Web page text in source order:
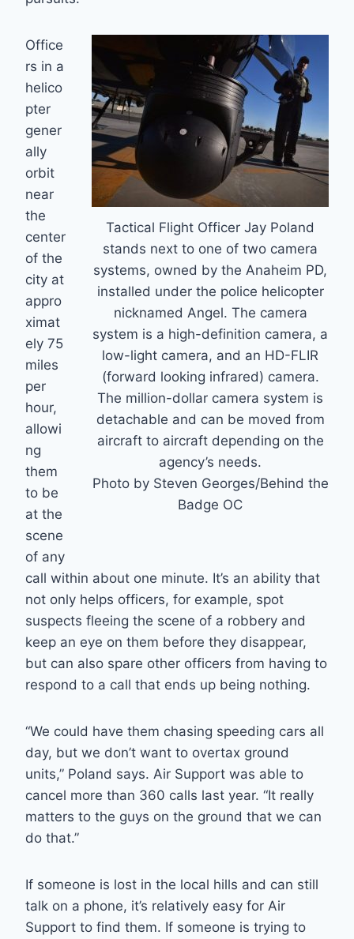
Tactical Flight Officer Jay Poland
stands next to one of two camera
systems, owned by the Anaheim PD,
installed under the police helicopter
nicknamed Angel. The camera
system is a high-definition camera, a
low-light camera, and an HD-FLIR
(forward looking infrared) camera.
The million-dollar camera system is
detachable and can be moved from
aircraft to aircraft depending on the
agency’s needs.
Photo by Steven Georges/Behind the
Badge OC
Office
rs in a
helico
pter
gener
ally
orbit
near
the
center
of the
city at
appro
ximat
ely 75
miles
per
hour,
allowi
ng
them
to be
at the
scene
of any
call within about one minute. It’s an ability that
not only helps officers, for example, spot
suspects fleeing the scene of a robbery and
keep an eye on them before they disappear,
but can also spare other officers from having to
respond to a call that ends up being nothing.
“We could have them chasing speeding cars all
day, but we don’t want to overtax ground
units,” Poland says. Air Support was able to
cancel more than 360 calls last year. “It really
matters to the guys on the ground that we can
do that.”
If someone is lost in the local hills and can still
talk on a phone, it’s relatively easy for Air
Support to find them. If someone is trying to